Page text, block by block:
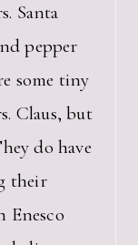
Santa
pepper
some tiny
Claus, but
do have
their
Enesco